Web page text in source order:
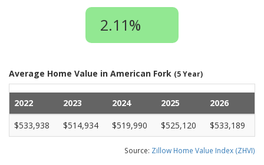
2.11%
Average Home Value in American Fork (5 Year)
2022 2023 2024 2025
2026
$533,938
$514,934 $519,990 $525,120 $533,189
Source: Zillow Home Value Index (ZHVI)